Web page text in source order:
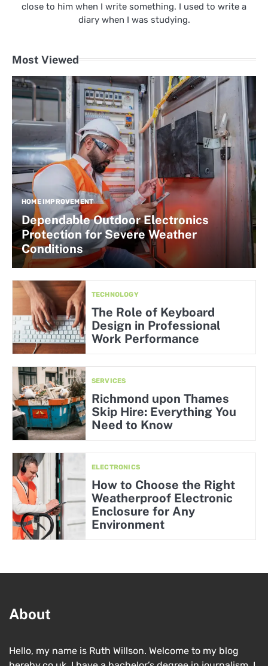
close to him when I write something. I used to write a
diary when I was studying.
Most Viewed
HOME IMPROVEMENT
Dependable Outdoor Electronics
Protection for Severe Weather
Conditions
TECHNOLOGY
The Role of Keyboard
Design in Professional
Work Performance
SERVICES
Richmond upon Thames
Skip Hire: Everything You
Need to Know
ELECTRONICS
How to Choose the Right
Weatherproof Electronic
Enclosure for Any
Environment
About
Hello, my name is Ruth Willson. Welcome to my blog